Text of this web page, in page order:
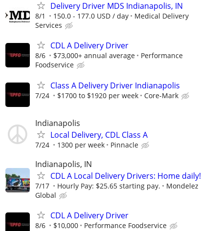
Delivery Driver MDS Indianapolis, IN
8/1 150.0 - 177.0 USD / day
Medical Delivery
Services
CDL A Delivery Driver
8/6 $73,000+ annual average
Performance
Foodservice
Class A Delivery Driver Indianapolis
7/24 $1700 to $1920 per week Core-Mark
Indianapolis
Local Delivery, CDL Class A
7/24 1300 per week Pinnacle
Indianapolis, IN
CDL A Local Delivery Drivers: Home daily!
7/17 Hourly Pay: $25.65 starting pay.
Mondelez
Global
CDL A Delivery Driver
8/6 $10,000 Performance Foodservice